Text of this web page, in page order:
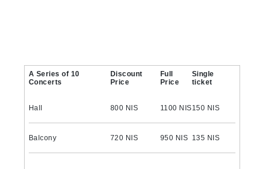
A Series of 10
Concerts
Discount
Price
Full
Price
Single
ticket
Hall 800 NIS 1100 NIS150 NIS
Balcony 720 NIS 950 NIS 135 NIS